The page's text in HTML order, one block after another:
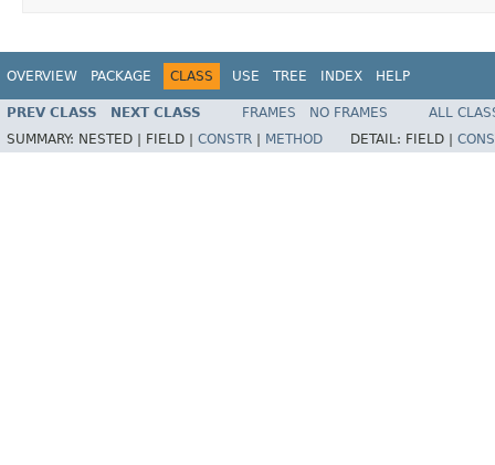
OVERVIEW PACKAGE CLASS USE TREE INDEX HELP
PREV CLASS NEXT CLASS FRAMES NO FRAMES
ALL
SUMMARY: NESTED | FIELD | CONSTR METHOD DETAIL: FIELD |